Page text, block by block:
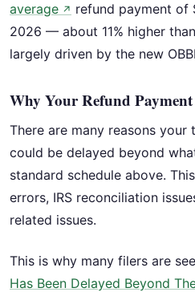
average ↗ refund payment of
2026 — about 11% higher
largely driven by the new
Why Your Refund
There are many reasons your
could be delayed beyond
standard schedule above.
errors, IRS reconciliation
related issues.
This is why many filers are
Has Been Delayed Beyond